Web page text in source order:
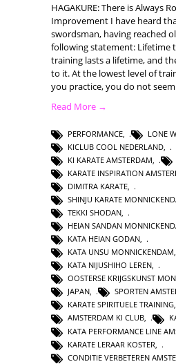
HAGAKURE: There is Always
Improvement I have heard
swordsman, having reached
following statement: Lifetime
training lasts a lifetime, and
to it. At the lowest level of
you practice, you do not
Read More →
PERFORMANCE LONE
KICLUB COOL NEDERLAND
KI KARATE AMSTERDAM
KARATE INSPIRATION
DIMITRA KARATE
SHINJU KARATE
TEKKI SHODAN
HEIAN SANDAN
KATA HEIAN GODAN,
KATA UNSU MONNICKENDAM,
KATA NIJUSHIHO LEREN,
OOSTERSE KRIJGSKUNST
JAPAN, SPORTEN
KARATE SPIRITUELE TRAINING,
AMSTERDAM KI CLUB,
KATA PERFORMANCE LINE
KARATE LERAAR KOSTER
CONDITIE VERBETEREN